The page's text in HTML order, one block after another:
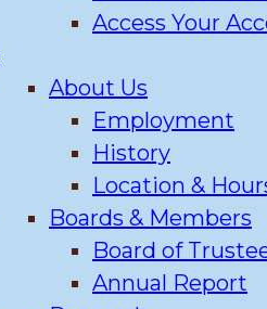
Access Your
About Us
Employment
History
Location &
Boards & Members
Board of
Annual Report